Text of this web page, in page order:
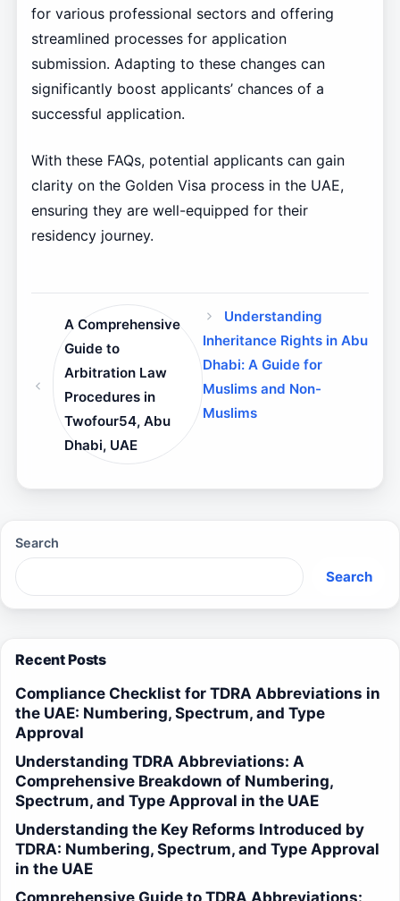
for various professional sectors and offering
streamlined processes for application
submission. Adapting to these changes can
significantly boost applicants’ chances of a
successful application.
With these FAQs, potential applicants can gain
clarity on the Golden Visa process in the UAE,
ensuring they are well-equipped for their
residency journey.
A Comprehensive
Guide to
Arbitration Law
Procedures in
Twofour54, Abu
Dhabi, UAE
Understanding
Inheritance Rights in Abu
Dhabi: A Guide for
Muslims and Non-
Muslims
Search
Search
Recent Posts
Compliance Checklist for TDRA Abbreviations in
the UAE: Numbering, Spectrum, and Type
Approval
Understanding TDRA Abbreviations: A
Comprehensive Breakdown of Numbering,
Spectrum, and Type Approval in the UAE
Understanding the Key Reforms Introduced by
TDRA: Numbering, Spectrum, and Type Approval
in the UAE